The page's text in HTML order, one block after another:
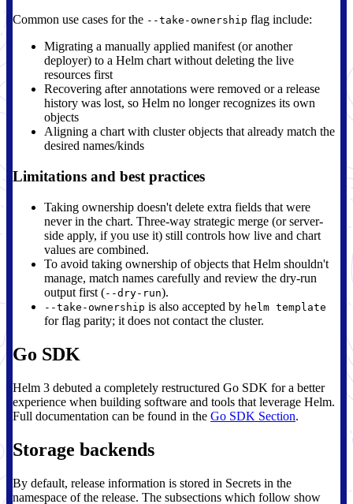
Common use cases for the --take-ownership flag include:
Migrating a manually applied manifest (or another
deployer) to a Helm chart without deleting the live
resources first
Recovering after annotations were removed or a release
history was lost, so Helm no longer recognizes its own
objects
Aligning a chart with cluster objects that already match the
desired names/kinds
Limitations and best practices
Taking ownership doesn't delete extra fields that were
never in the chart. Three-way strategic merge (or server-
side apply, if you use it) still controls how live and chart
values are combined.
To avoid taking ownership of objects that Helm shouldn't
manage, match names carefully and review the dry-run
output first (--dry-run).
--take-ownership is also accepted by helm template
for flag parity; it does not contact the cluster.
Go SDK
Helm 3 debuted a completely restructured Go SDK for a better
experience when building software and tools that leverage Helm.
Full documentation can be found in the Go SDK Section.
Storage backends
By default, release information is stored in Secrets in the
namespace of the release. The subsections which follow show